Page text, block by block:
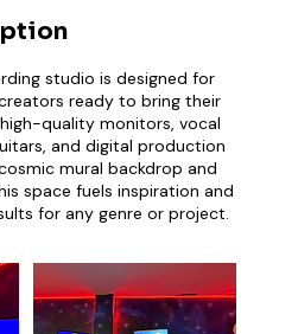
studio is designed for
ready to bring their
quality monitors, vocal
and digital production
mural backdrop and
space fuels inspiration and
for any genre or project.